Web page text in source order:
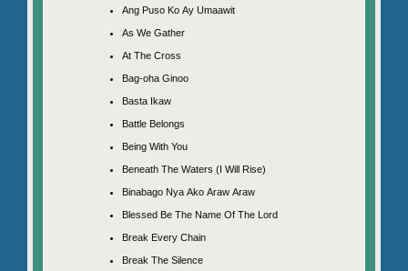
Ang Puso Ko Ay Umaawit
As We Gather
At The Cross
Bag-oha Ginoo
Basta Ikaw
Battle Belongs
Being With You
Beneath The Waters (I Will Rise)
Binabago Nya Ako Araw Araw
Blessed Be The Name Of The Lord
Break Every Chain
Break The Silence